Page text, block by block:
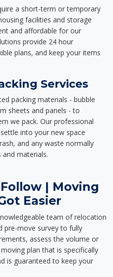
a short-term or temporary
facilities and storage
and affordable for our
provide 24 hour
plans, and keep your items
Services
packing materials - bubble
sheets and panels - to
we pack. Our professional
into your new space
and any waste normally
and materials.
| Moving
Easier
team of relocation
pre-move survey to fully
assess the volume or
plan that is specifically
is guaranteed to keep your